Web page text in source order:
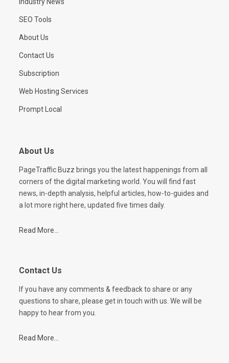
SEO Tools
About Us
Contact Us
Subscription
Web Hosting Services
Prompt Local
About Us
PageTraffic Buzz brings you the latest happenings from all
corners of the digital marketing world. You will find fast
news, in-depth analysis, helpful articles, how-to-guides and
a lot more right here, updated five times daily.
Read More...
Contact Us
If you have any comments & feedback to share or any
questions to share, please get in touch with us. We will be
happy to hear from you.
Read More...